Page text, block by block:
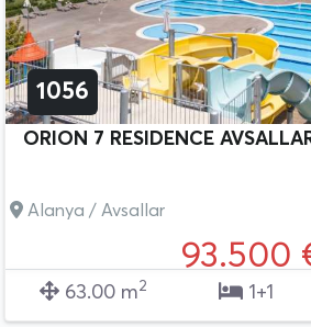
1056
ORION 7 RESIDENCE
Alanya / Avsallar
93.500
63.00 m2 1+1